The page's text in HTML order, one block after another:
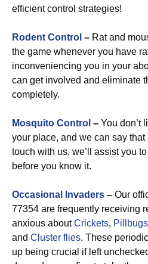
efficient control strategies!
Rodent Control – Rat and
the game whenever you have
inconveniencing you in your
can get involved and eliminate
completely.
Mosquito Control – You don’t
your place, and we can say
touch with us, we’ll assist you
before you know it.
Occasional Invaders – Our
77354 are frequently receiving
anxious aboutCrickets, Pillbugs
and Cluster flies. These
up being crucial if left